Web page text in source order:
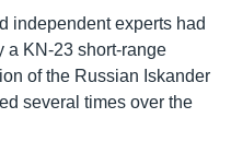
independent experts had
a KN-23 short-range
of the Russian Iskander
several times over the